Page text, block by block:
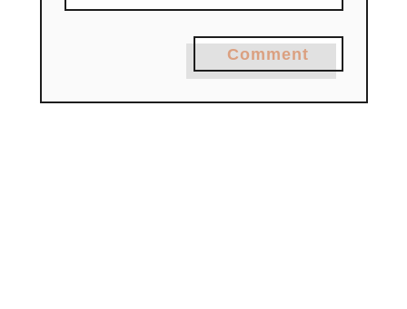
Comment